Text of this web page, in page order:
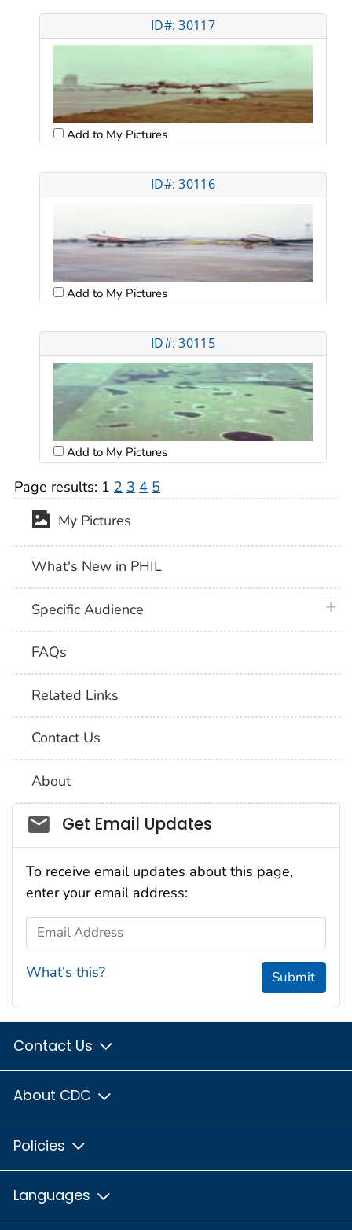
ID#: 30117
Add to My Pictures
ID#: 30116
Add to My Pictures
ID#: 30115
Add to My Pictures
Page results: 1 2 3 4 5
My Pictures
What's New in PHIL
Specific Audience
FAQs
Related Links
Contact Us
About
Social_govd
Get Email Updates
To receive email updates about this page,
enter your email address:
Email Address
What's this? Submit
Contact Us
About CDC
Policies
Languages